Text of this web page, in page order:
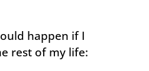
happen if I
rest of my life: